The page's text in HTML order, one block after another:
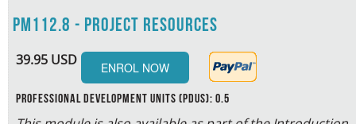
PM112.8 - Project Resources
39.95 USD
Professional Development Units (PDUs): 0.5